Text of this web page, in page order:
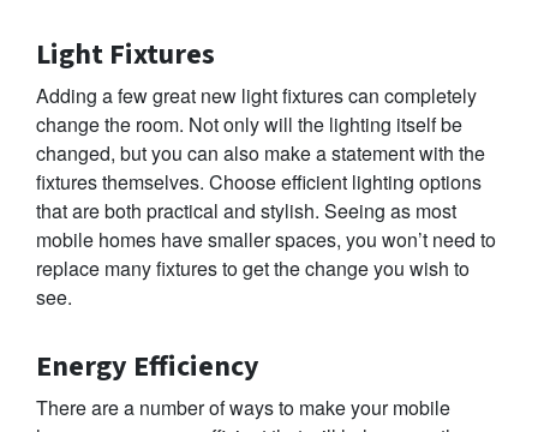
Light Fixtures
Adding a few great new light fixtures can completely
change the room. Not only will the lighting itself be
changed, but you can also make a statement with the
fixtures themselves. Choose efficient lighting options
that are both practical and stylish. Seeing as most
mobile homes have smaller spaces, you won’t need to
replace many fixtures to get the change you wish to
see.
Energy Efficiency
There are a number of ways to make your mobile